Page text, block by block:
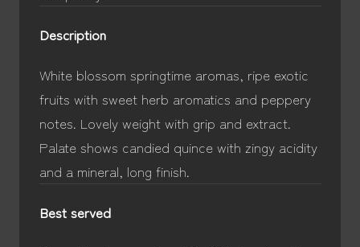
Description
White blossom springtime aromas, ripe exotic
fruits with sweet herb aromatics and peppery
notes. Lovely weight with grip and extract.
Palate shows candied quince with zingy acidity
and a mineral, long finish.
Best served